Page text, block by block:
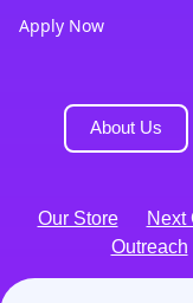
Apply Now
About Us
Our Store Next
Outreach